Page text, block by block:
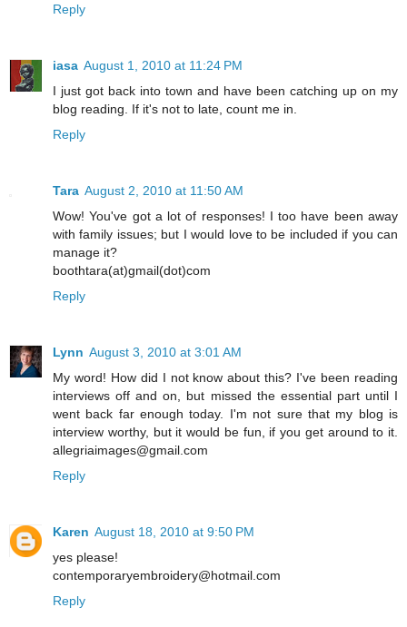
Reply
iasa August 1, 2010 at 11:24 PM
I just got back into town and have been catching up on my
blog reading. If it's not to late, count me in.
Reply
Tara August 2, 2010 at 11:50 AM
Wow! You've got a lot of responses! I too have been away
with family issues; but I would love to be included if you can
manage it?
boothtara(at)gmail(dot)com
Reply
Lynn August 3, 2010 at 3:01 AM
My word! How did I not know about this? I've been reading
interviews off and on, but missed the essential part until I
went back far enough today. I'm not sure that my blog is
interview worthy, but it would be fun, if you get around to it.
allegriaimages@gmail.com
Reply
Karen August 18, 2010 at 9:50 PM
yes please!
contemporaryembroidery@hotmail.com
Reply